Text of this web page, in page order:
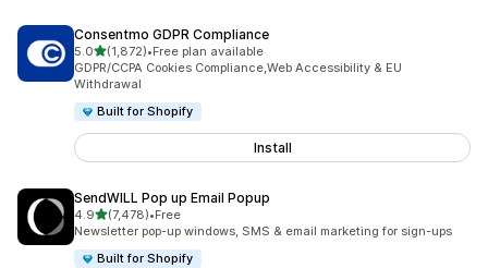
Consentmo GDPR Compliance
5.0out of 5 stars
(1,872)
1872 total reviews
•Free plan available
GDPR/CCPA Cookies Compliance,Web Accessibility & EU
Withdrawal
Built for Shopify
Install
SendWILL Pop up Email Popup
4.9out of 5 stars
(7,478)
7478 total reviews
•Free
Newsletter pop-up windows, SMS & email marketing for sign-ups
Built for Shopify